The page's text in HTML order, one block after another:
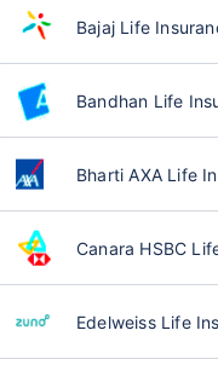
Bajaj Life
Bandhan Life
Bharti AXA Life
Canara HSBC
Edelweiss Life